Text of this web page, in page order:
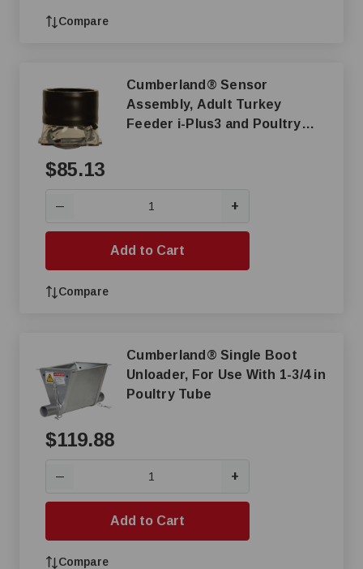
Compare
Cumberland® Sensor
Assembly, Adult Turkey
Feeder i-Plus3 and Poultry
$85.13
— +
Add to Cart
Compare
Cumberland® Single Boot
Unloader, For Use With 1-3/4 in
Poultry Tube
$119.88
— +
Add to Cart
Compare